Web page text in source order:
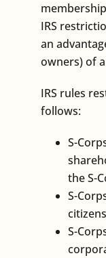
IRS
an
owners) of
IRS rules
follows:
S-
the S-
S-
S-